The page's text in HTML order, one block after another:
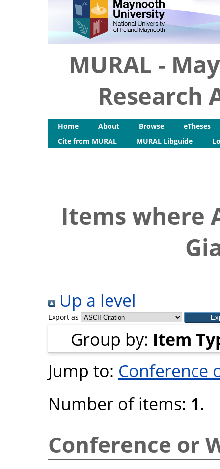
MURAL -
Research
Home About Browse
eTheses
Cite from MURAL
MURAL Libguide
Items where
Up a level
Export as
Group by: Item
Jump to: Conference
Number of items: 1.
Conference or